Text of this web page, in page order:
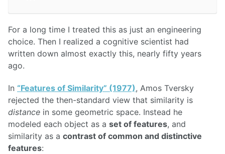
For a long time I treated this as just an engineering
choice. Then I realized a cognitive scientist had
written down almost exactly this, nearly fifty years
ago.
In “Features of Similarity” (1977), Amos Tversky
rejected the then-standard view that similarity is
distance in some geometric space. Instead he
modeled each object as a set of features, and
similarity as a contrast of common and distinctive
features: